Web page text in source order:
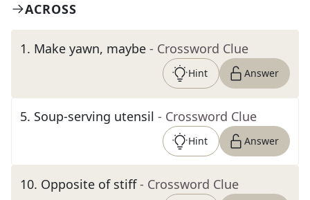
ACROSS
1. Make yawn, maybe - Crossword Clue
Hint Answer
5. Soup-serving utensil - Crossword Clue
Hint Answer
10. Opposite of stiff - Crossword Clue